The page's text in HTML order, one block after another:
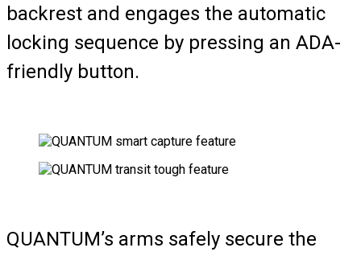
backrest and engages the automatic
locking sequence by pressing an ADA-
friendly button.
QUANTUM’s arms safely secure the